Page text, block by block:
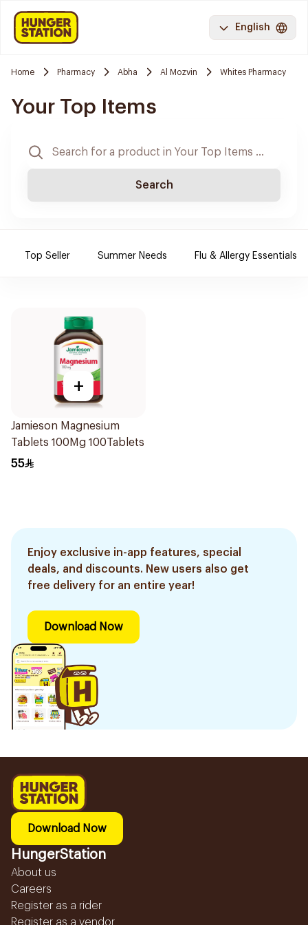
English
Home Pharmacy Abha Al Mozvin Whites Pharmacy
Your Top Items
Search
Top Seller Summer Needs Flu & Allergy Essentials
+
Jamieson Magnesium
Tablets 100Mg 100Tablets
55
Enjoy exclusive in-app features, special
deals, and discounts. New users also get
free delivery for an entire year!
Download Now
Download Now
HungerStation
About us
Careers
Register as a rider
Register as a vendor